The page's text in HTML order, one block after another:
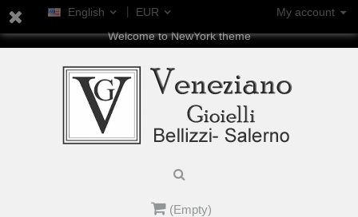
My account
English
EUR
Welcome to NewYork theme
(Empty)